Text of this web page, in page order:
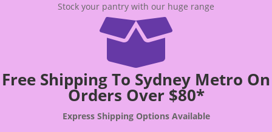
Stock your pantry with our huge range

Free Shipping To Sydney Metro On
Orders Over $80*
Express Shipping Options Available